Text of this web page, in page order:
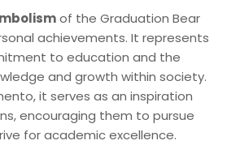
of the Graduation Bear
achievements. It represents
to education and the
and growth within society.
it serves as an inspiration
encouraging them to pursue
for academic excellence.